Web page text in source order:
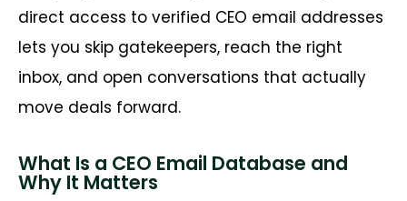
direct access to verified CEO email addresses
lets you skip gatekeepers, reach the right
inbox, and open conversations that actually
move deals forward.
What Is a CEO Email Database and
Why It Matters